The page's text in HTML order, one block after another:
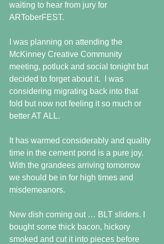
waiting to hear from jury for
ARToberFEST.
I was planning on attending the
McKinney Creative Community
meeting, potluck and social tonight but
decided to forget about it.  I was
considering migrating back into that
fold but now not feeling it so much or
better AT ALL.
It has warmed considerably and quality
time in the cement pond is a pure joy.
With the grandees arriving tomorrow
we should be in for high times and
misdemeanors.
New dish coming out … BLT sliders. I
bought some thick bacon, hickory
smoked and cut it into pieces before